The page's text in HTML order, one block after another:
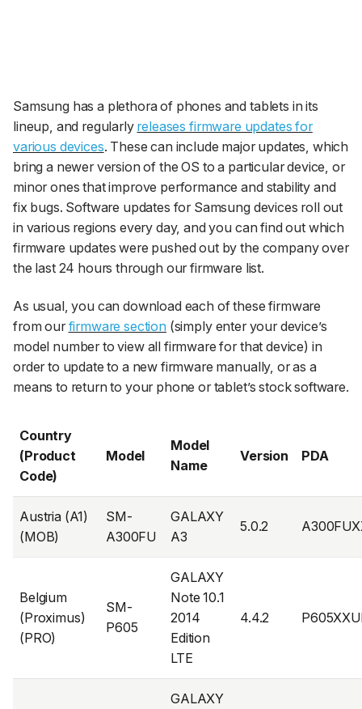
Samsung has a plethora of phones and tablets in its
lineup, and regularly releases firmware updates for
various devices. These can include major updates, which
bring a newer version of the OS to a particular device, or
minor ones that improve performance and stability and
fix bugs. Software updates for Samsung devices roll out
in various regions every day, and you can find out which
firmware updates were pushed out by the company over
the last 24 hours through our firmware list.
As usual, you can download each of these firmware
from ourfirmware section(simply enter your device’s
model number to view all firmware for that device) in
order to update to a new firmware manually, or as a
means to return to your phone or tablet’s stock software.
Country
(Product
Code)
Model
Model
Name
Version PDA
Austria (A1)
(MOB)
SM-
A300FU
GALAXY
A3
5.0.2
Belgium
(Proximus)
(PRO)
SM-
P605
GALAXY
Note 10.1
2014
Edition
LTE
4.4.2
GALAXY